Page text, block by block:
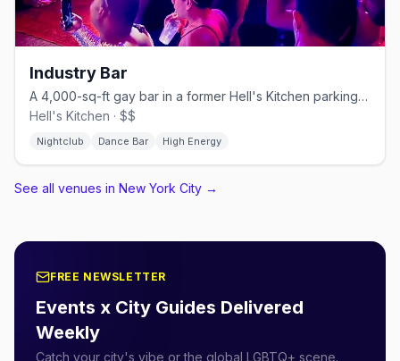
Industry Bar
A 4,000-sq-ft gay bar in a former Hell's Kitchen parking garage.
Hell's Kitchen · $$
Nightclub Dance Bar High Energy
See all venues in New York City →
FREE NEWSLETTER
Events x City Guides Delivered
Weekly
Catch your city's vibe or the global LGBTQ+ scene.